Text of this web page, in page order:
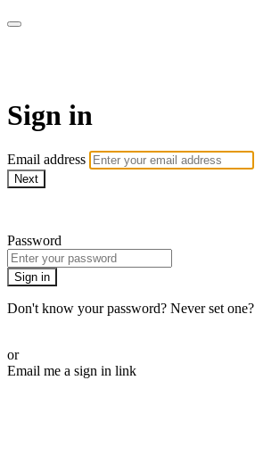
Sign in
Email address
Next
Password
Sign in
Don't know your password? Never set one?
or
Email me a sign in link